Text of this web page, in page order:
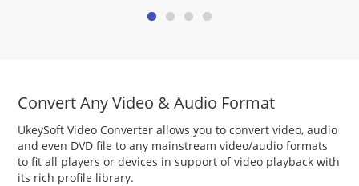
Convert Any Video & Audio Format
UkeySoft Video Converter allows you to convert video, audio
and even DVD file to any mainstream video/audio formats
to fit all players or devices in support of video playback with
its rich profile library.